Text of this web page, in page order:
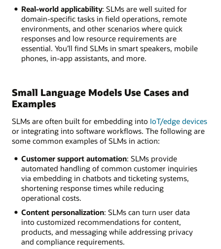
Real-world applicability: SLMs are well suited for
domain-specific tasks in field operations, remote
environments, and other scenarios where quick
responses and low resource requirements are
essential. You’ll find SLMs in smart speakers, mobile
phones, in-app assistants, and more.
Small Language Models Use Cases and
Examples
SLMs are often built for embedding into IoT/edge devices
or integrating into software workflows. The following are
some common examples of SLMs in action:
Customer support automation: SLMs provide
automated handling of common customer inquiries
via embedding in chatbots and ticketing systems,
shortening response times while reducing
operational costs.
Content personalization: SLMs can turn user data
into customized recommendations for content,
products, and messaging while addressing privacy
and compliance requirements.